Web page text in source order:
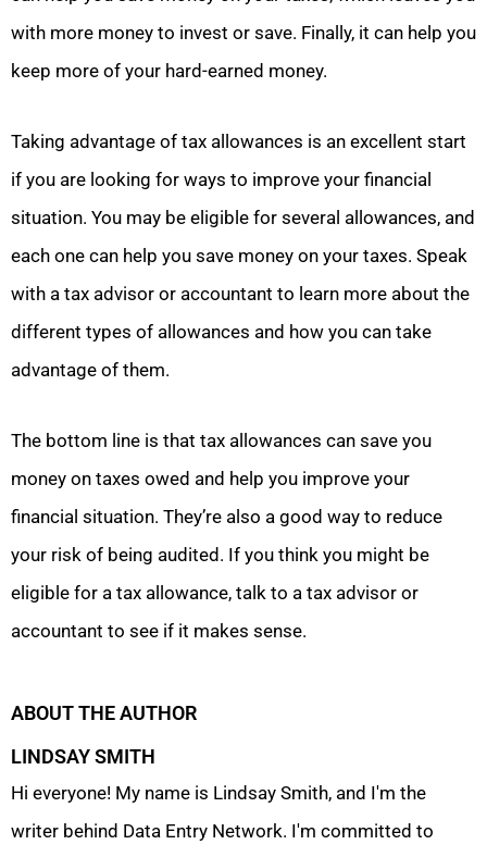
with more money to invest or save. Finally, it can help you
keep more of your hard-earned money.
Taking advantage of tax allowances is an excellent start
if you are looking for ways to improve your financial
situation. You may be eligible for several allowances, and
each one can help you save money on your taxes. Speak
with a tax advisor or accountant to learn more about the
different types of allowances and how you can take
advantage of them.
The bottom line is that tax allowances can save you
money on taxes owed and help you improve your
financial situation. They’re also a good way to reduce
your risk of being audited. If you think you might be
eligible for a tax allowance, talk to a tax advisor or
accountant to see if it makes sense.
ABOUT THE AUTHOR
LINDSAY SMITH
Hi everyone! My name is Lindsay Smith, and I'm the
writer behind Data Entry Network. I'm committed to